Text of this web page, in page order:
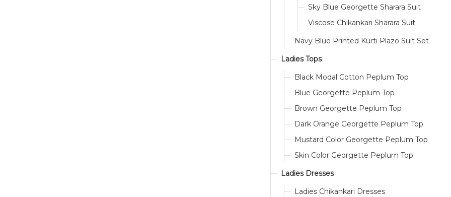
Sky Blue Georgette Sharara Suit
Viscose Chikankari Sharara Suit
Navy Blue Printed Kurti Plazo Suit Set
Ladies Tops
Black Modal Cotton Peplum Top
Blue Georgette Peplum Top
Brown Georgette Peplum Top
Dark Orange Georgette Peplum Top
Mustard Color Georgette Peplum Top
Skin Color Georgette Peplum Top
Ladies Dresses
Ladies Chikankari Dresses